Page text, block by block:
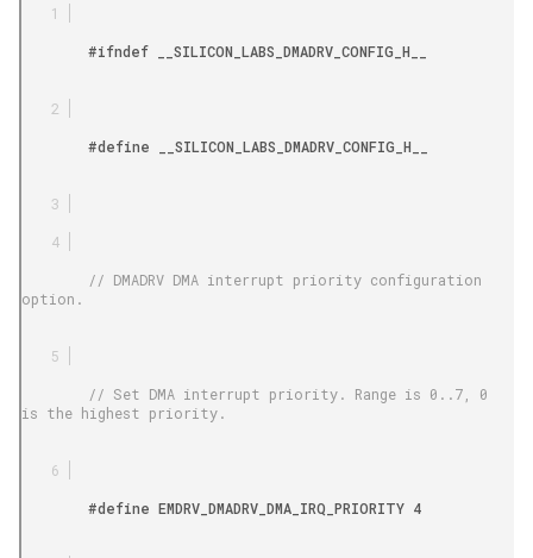
option.
is the highest priority.